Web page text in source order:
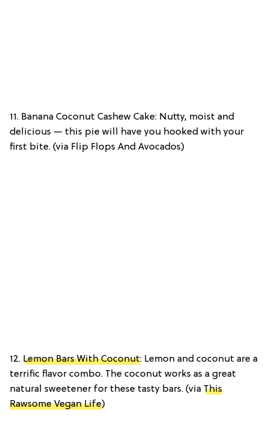
11. Banana Coconut Cashew Cake: Nutty, moist and
delicious — this pie will have you hooked with your
first bite. (via Flip Flops And Avocados)
12. Lemon Bars With Coconut: Lemon and coconut are a
terrific flavor combo. The coconut works as a great
natural sweetener for these tasty bars. (via This
Rawsome Vegan Life)